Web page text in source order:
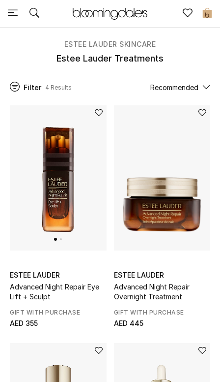
0
Sale
Further Reductions
View All
ESTEE LAUDER SKINCARE
Estee Lauder Treatments
Filter 4 Results Recommended
ESTEE LAUDER
Advanced Night Repair Eye
Lift + Sculpt
GIFT WITH PURCHASE
AED 355
ESTEE LAUDER
Advanced Night Repair
Overnight Treatment
GIFT WITH PURCHASE
AED 445